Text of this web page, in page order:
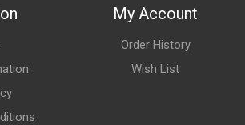
My Account
Order History
Wish List